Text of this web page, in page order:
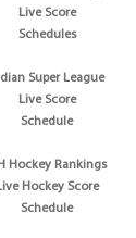
Live Score
Schedules
Super League
Live Score
Schedule
Hockey Rankings
Hockey Score
Schedule